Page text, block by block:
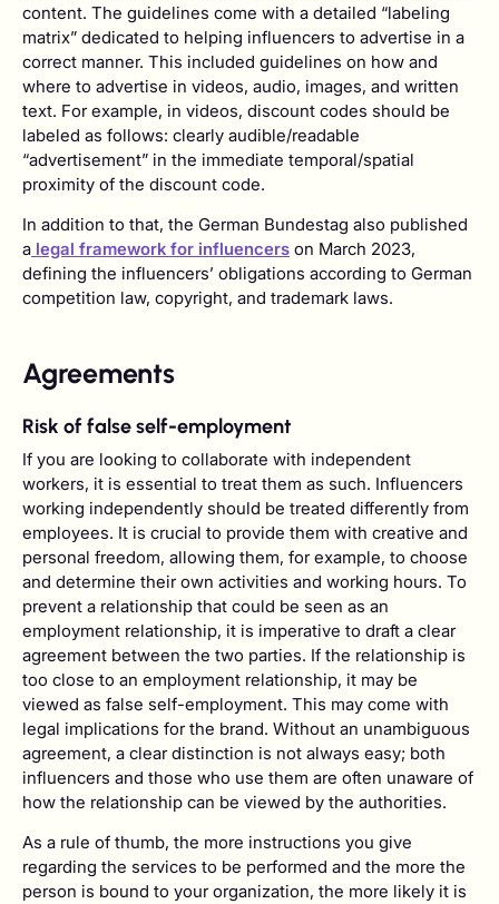
content. The guidelines come with a detailed “labeling
matrix” dedicated to helping influencers to advertise in a
correct manner. This included guidelines on how and
where to advertise in videos, audio, images, and written
text. For example, in videos, discount codes should be
labeled as follows: clearly audible/readable
“advertisement” in the immediate temporal/spatial
proximity of the discount code.
In addition to that, the German Bundestag also published
a legal framework for influencers on March 2023,
defining the influencers’ obligations according to German
competition law, copyright, and trademark laws.
Agreements
Risk of false self-employment
If you are looking to collaborate with independent
workers, it is essential to treat them as such. Influencers
working independently should be treated differently from
employees. It is crucial to provide them with creative and
personal freedom, allowing them, for example, to choose
and determine their own activities and working hours. To
prevent a relationship that could be seen as an
employment relationship, it is imperative to draft a clear
agreement between the two parties. If the relationship is
too close to an employment relationship, it may be
viewed as false self-employment. This may come with
legal implications for the brand. Without an unambiguous
agreement, a clear distinction is not always easy; both
influencers and those who use them are often unaware of
how the relationship can be viewed by the authorities.
As a rule of thumb, the more instructions you give
regarding the services to be performed and the more the
person is bound to your organization, the more likely it is